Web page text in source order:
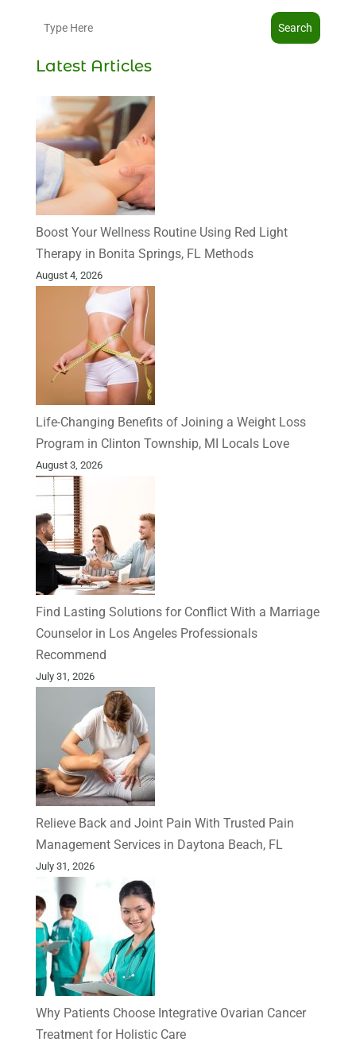
Search
Latest Articles
Boost Your Wellness Routine Using Red Light
Therapy in Bonita Springs, FL Methods
August 4, 2026
Life-Changing Benefits of Joining a Weight Loss
Program in Clinton Township, MI Locals Love
August 3, 2026
Find Lasting Solutions for Conflict With a Marriage
Counselor in Los Angeles Professionals
Recommend
July 31, 2026
Relieve Back and Joint Pain With Trusted Pain
Management Services in Daytona Beach, FL
July 31, 2026
Why Patients Choose Integrative Ovarian Cancer
Treatment for Holistic Care